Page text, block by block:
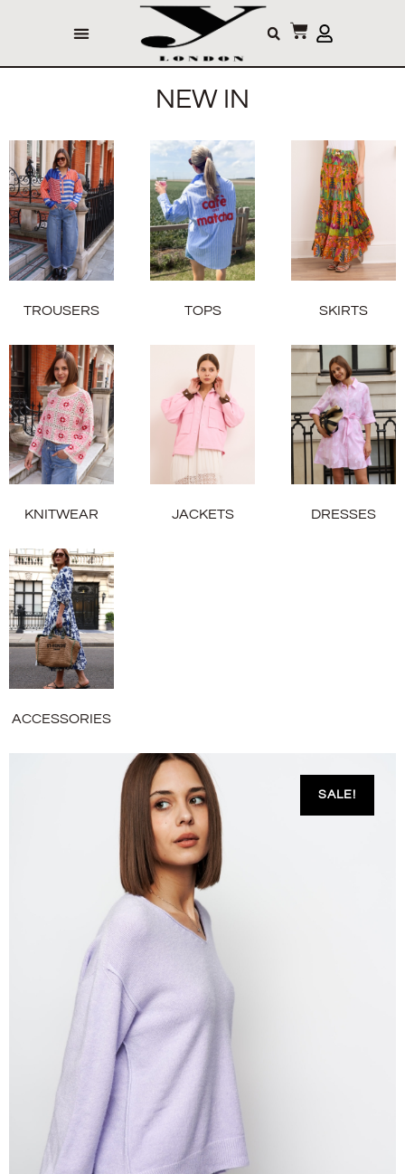
NEW IN
TROUSERS TOPS SKIRTS
KNITWEAR JACKETS DRESSES
ACCESSORIES
SALE!